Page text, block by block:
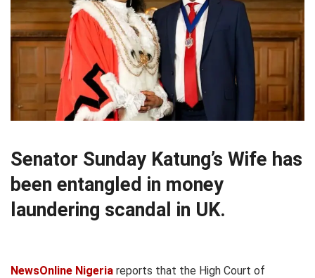
Senator Sunday Katung’s Wife has
been entangled in money
laundering scandal in UK.
NewsOnline Nigeria reports that the High Court of